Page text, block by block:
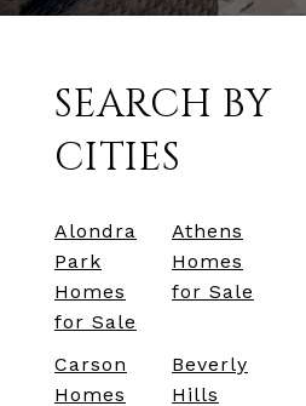
SEARCH BY
CITIES
Alondra
Park
Homes
for Sale
Athens
Homes
for Sale
Carson
Homes
Beverly
Hills